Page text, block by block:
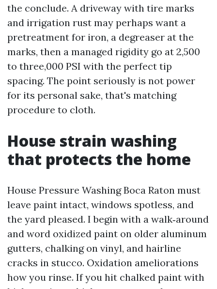
the conclude. A driveway with tire marks
and irrigation rust may perhaps want a
pretreatment for iron, a degreaser at the
marks, then a managed rigidity go at 2,500
to three,000 PSI with the perfect tip
spacing. The point seriously is not power
for its personal sake, that's matching
procedure to cloth.
House strain washing
that protects the home
House Pressure Washing Boca Raton must
leave paint intact, windows spotless, and
the yard pleased. I begin with a walk‑around
and word oxidized paint on older aluminum
gutters, chalking on vinyl, and hairline
cracks in stucco. Oxidation ameliorations
how you rinse. If you hit chalked paint with